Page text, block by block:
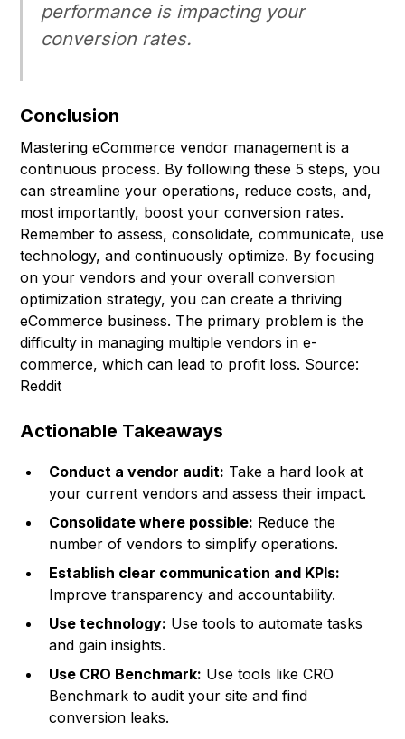
performance is impacting your
conversion rates.
Conclusion
Mastering eCommerce vendor management is a
continuous process. By following these 5 steps, you
can streamline your operations, reduce costs, and,
most importantly, boost your conversion rates.
Remember to assess, consolidate, communicate, use
technology, and continuously optimize. By focusing
on your vendors and your overall conversion
optimization strategy, you can create a thriving
eCommerce business. The primary problem is the
difficulty in managing multiple vendors in e-
commerce, which can lead to profit loss. Source:
Reddit
Actionable Takeaways
Conduct a vendor audit: Take a hard look at
your current vendors and assess their impact.
Consolidate where possible: Reduce the
number of vendors to simplify operations.
Establish clear communication and KPIs:
Improve transparency and accountability.
Use technology: Use tools to automate tasks
and gain insights.
Use CRO Benchmark: Use tools like CRO
Benchmark to audit your site and find
conversion leaks.